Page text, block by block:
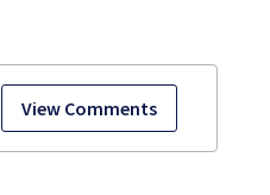
View Comments